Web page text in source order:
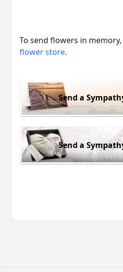
To send flowers in
flower store.
Send a
Send a